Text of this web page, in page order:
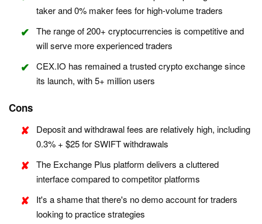
taker and 0% maker fees for high-volume traders
The range of 200+ cryptocurrencies is competitive and
will serve more experienced traders
CEX.IO has remained a trusted crypto exchange since
its launch, with 5+ million users
Cons
Deposit and withdrawal fees are relatively high, including
0.3% + $25 for SWIFT withdrawals
The Exchange Plus platform delivers a cluttered
interface compared to competitor platforms
It's a shame that there's no demo account for traders
looking to practice strategies